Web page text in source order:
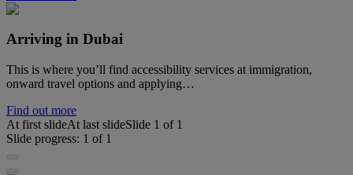
Arriving in Dubai
This is where you’ll find accessibility services at immigration,
onward travel options and applying…
Find out more
At first slideAt last slideSlide 1 of 1
Slide progress: 1 of 1